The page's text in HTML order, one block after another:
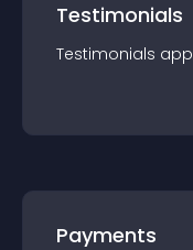
Testimonials
Testimonials app
Payments